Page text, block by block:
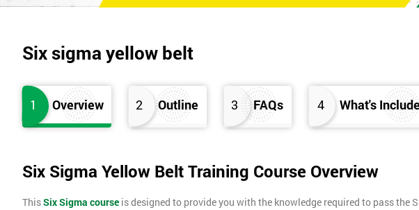
Six sigma yellow belt
1 Overview 2 Outline 3 FAQs 4 What's
Six Sigma Yellow Belt Training Course Overview
ThisSix Sigma course is designed to provide you with the knowledge required to pass the